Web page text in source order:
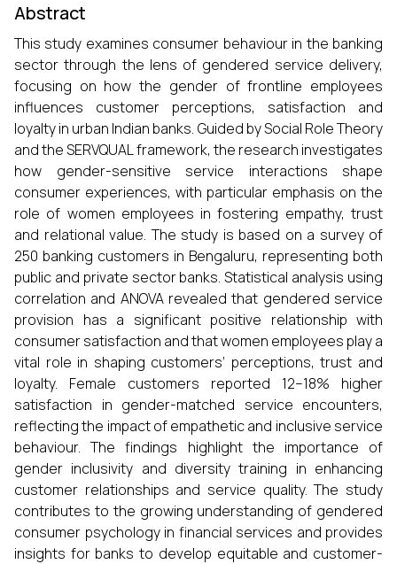
Abstract
This study examines consumer behaviour in the banking
sector through the lens of gendered service delivery,
focusing on how the gender of frontline employees
influences customer perceptions, satisfaction and
loyalty in urban Indian banks. Guided by Social Role Theory
and the SERVQUAL framework, the research investigates
how gender-sensitive service interactions shape
consumer experiences, with particular emphasis on the
role of women employees in fostering empathy, trust
and relational value. The study is based on a survey of
250 banking customers in Bengaluru, representing both
public and private sector banks. Statistical analysis using
correlation and ANOVA revealed that gendered service
provision has a significant positive relationship with
consumer satisfaction and that women employees play a
vital role in shaping customers’ perceptions, trust and
loyalty. Female customers reported 12–18% higher
satisfaction in gender-matched service encounters,
reflecting the impact of empathetic and inclusive service
behaviour. The findings highlight the importance of
gender inclusivity and diversity training in enhancing
customer relationships and service quality. The study
contributes to the growing understanding of gendered
consumer psychology in financial services and provides
insights for banks to develop equitable and customer-